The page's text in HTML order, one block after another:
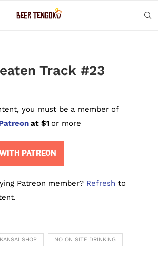
Track #23
you must be a member of
at $1 or more
PATREON
Patreon member? Refresh to
KANSAI SHOP NO ON SITE DRINKING